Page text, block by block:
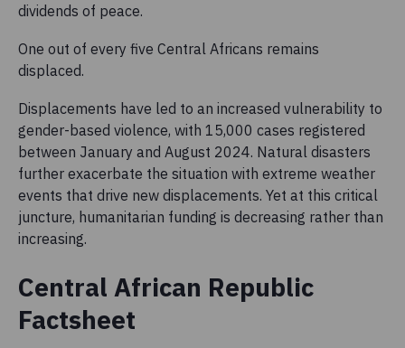
dividends of peace.
One out of every five Central Africans remains
displaced.
Displacements have led to an increased vulnerability to
gender-based violence, with 15,000 cases registered
between January and August 2024. Natural disasters
further exacerbate the situation with extreme weather
events that drive new displacements. Yet at this critical
juncture, humanitarian funding is decreasing rather than
increasing.
Central African Republic
Factsheet